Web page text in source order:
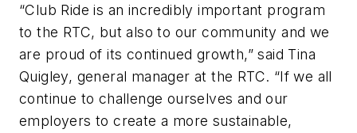
“Club Ride is an incredibly important program
to the RTC, but also to our community and we
are proud of its continued growth,” said Tina
Quigley, general manager at the RTC. “If we all
continue to challenge ourselves and our
employers to create a more sustainable,